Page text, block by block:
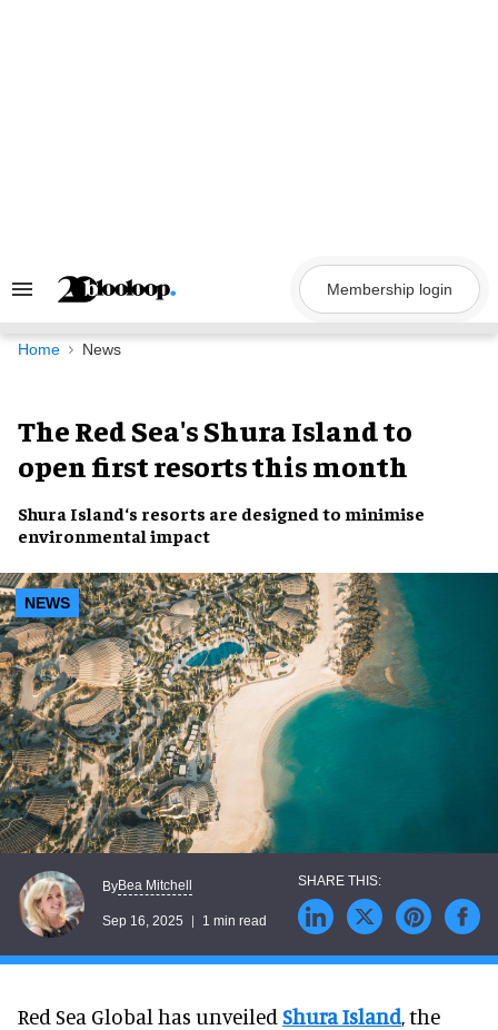
Search
Navigation
Membership login
Home News
The Red Sea's Shura Island to
open first resorts this month
Shura Island‘s resorts are designed to minimise
environmental impact
NEWS
ByBea Mitchell
Sep 16, 2025 1 min read
Red Sea Global has unveiled Shura Island, the